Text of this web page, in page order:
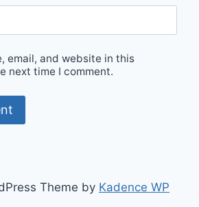
email, and website in this
next time I comment.
Theme by Kadence WP